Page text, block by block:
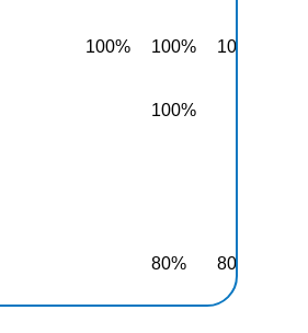
100% 100% 100%
100%
80% 80%